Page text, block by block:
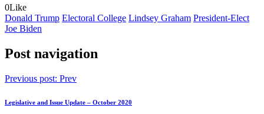
0Like
Donald Trump Electoral College Lindsey Graham President-Elect
Joe Biden
Post navigation
Previous post: Prev
Legislative and Issue Update – October 2020